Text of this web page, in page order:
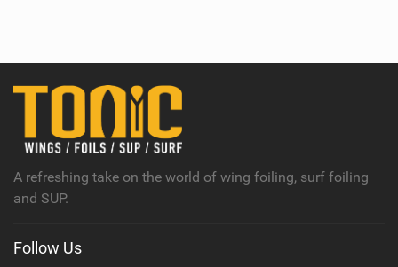
A refreshing take on the world of wing foiling, surf foiling
and SUP.
Follow Us